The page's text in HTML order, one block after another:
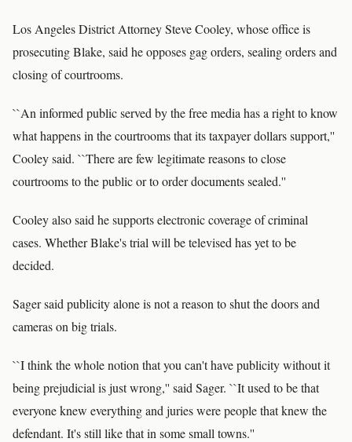
Los Angeles District Attorney Steve Cooley, whose office is
prosecuting Blake, said he opposes gag orders, sealing orders and
closing of courtrooms.
``An informed public served by the free media has a right to know
what happens in the courtrooms that its taxpayer dollars support,''
Cooley said. ``There are few legitimate reasons to close
courtrooms to the public or to order documents sealed.''
Cooley also said he supports electronic coverage of criminal
cases. Whether Blake's trial will be televised has yet to be
decided.
Sager said publicity alone is not a reason to shut the doors and
cameras on big trials.
``I think the whole notion that you can't have publicity without it
being prejudicial is just wrong,'' said Sager. ``It used to be that
everyone knew everything and juries were people that knew the
defendant. It's still like that in some small towns.''